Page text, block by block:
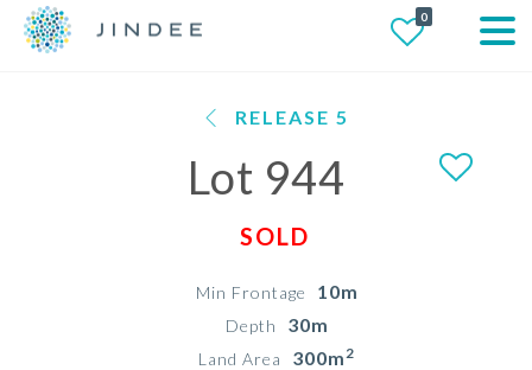
0
RELEASE 5
Lot 944
SOLD
Min Frontage 10m
Depth 30m
Land Area 300m2